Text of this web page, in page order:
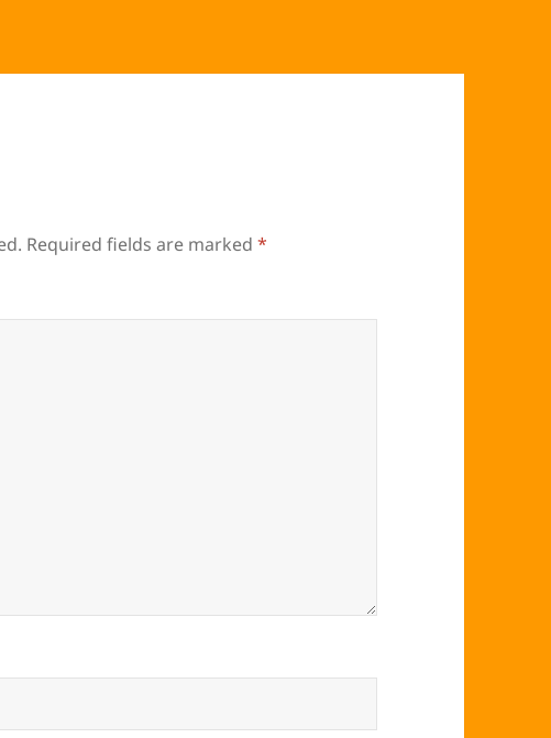
Required fields are marked*